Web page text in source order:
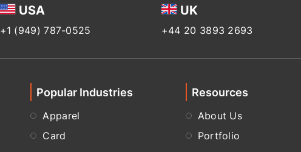
USA
+1 (949) 787-0525
UK
+44 20 3893 2693
Popular Industries
Apparel
Card
Resources
About Us
Portfolio